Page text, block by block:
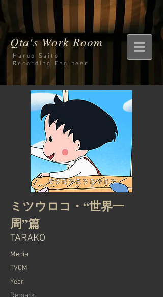
Qta's Work Room
Haruo Saito
Recording Engineer
ミツウロコ・“世界一
周”篇
TARAKO
Media
TVCM
Year